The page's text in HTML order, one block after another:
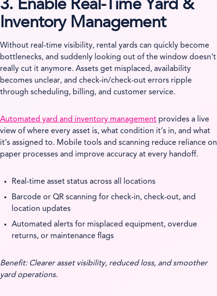
3. Enable Real-Time Yard &
Inventory Management
Without real-time visibility, rental yards can quickly become
bottlenecks, and suddenly looking out of the window doesn’t
really cut it anymore. Assets get misplaced, availability
becomes unclear, and check-in/check-out errors ripple
through scheduling, billing, and customer service.
Automated yard and inventory management provides a live
view of where every asset is, what condition it’s in, and what
it’s assigned to. Mobile tools and scanning reduce reliance on
paper processes and improve accuracy at every handoff.
Real-time asset status across all locations
Barcode or QR scanning for check-in, check-out, and
location updates
Automated alerts for misplaced equipment, overdue
returns, or maintenance flags
Benefit: Clearer asset visibility, reduced loss, and smoother
yard operations.